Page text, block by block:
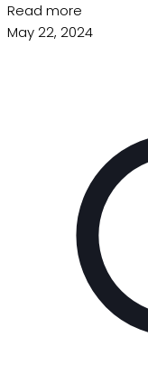
Read more
May 22, 2024